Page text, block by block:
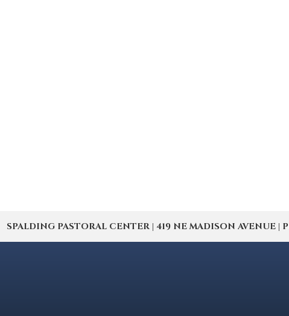
SPALDING PASTORAL CENTER | 419 NE MADISON AVENUE |